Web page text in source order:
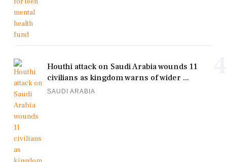
Houthi attack on Saudi Arabia wounds 11
civilians as kingdom warns of wider ...
SAUDI ARABIA